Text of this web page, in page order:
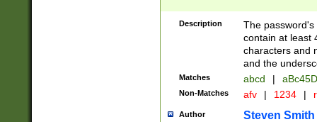
Description
The
contain at least
characters and
and the
Matches abcd |
Non-Matches afv | 1234 |
Author Steven Smith